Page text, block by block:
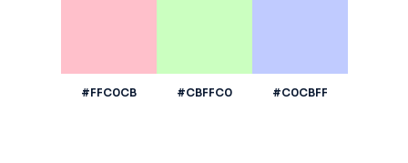
#FFC0CB #CBFFC0 #C0CBFF